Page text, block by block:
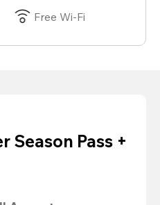
Free Wi-Fi
Season Pass +